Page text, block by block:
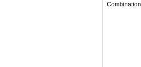
Combination